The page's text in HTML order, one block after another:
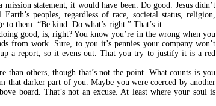
mission statement, it would have been: Do good. Jesus didn’t
peoples, regardless of race, societal status, religion,
to them: “Be kind. Do what’s right.” That’s it.
good, is, right? You know you’re in the wrong when you
from work. Sure, to you it’s pennies your company won’t
a report, so it evens out. That you try to justify it is a red
than others, though that’s not the point. What counts is you
that darker part of you. Maybe you were coerced by another
board. That’s not an excuse. At least where your soul is